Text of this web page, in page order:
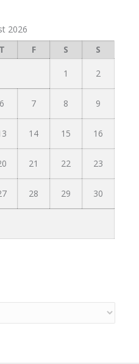
2026
T F S S
1 2
6 7 8 9
14 15 16
21 22 23
28 29 30